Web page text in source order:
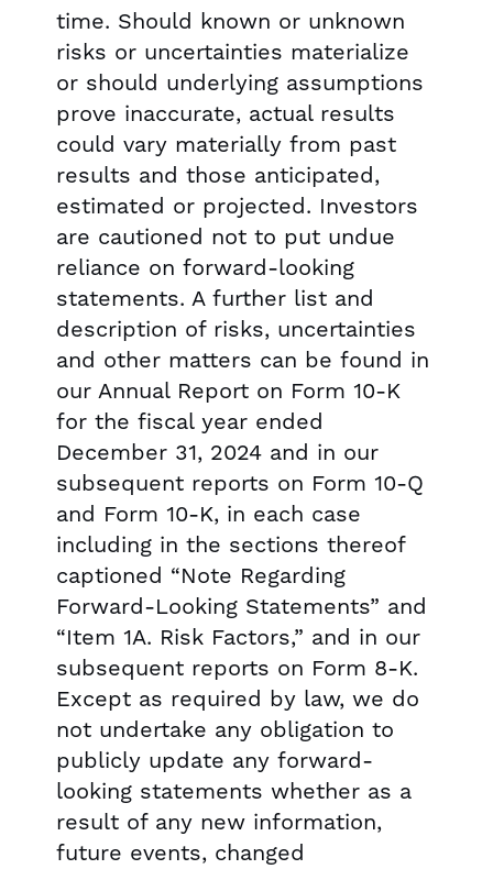
time. Should known or unknown
risks or uncertainties materialize
or should underlying assumptions
prove inaccurate, actual results
could vary materially from past
results and those anticipated,
estimated or projected. Investors
are cautioned not to put undue
reliance on forward-looking
statements. A further list and
description of risks, uncertainties
and other matters can be found in
our Annual Report on Form 10-K
for the fiscal year ended
December 31, 2024 and in our
subsequent reports on Form 10-Q
and Form 10-K, in each case
including in the sections thereof
captioned “Note Regarding
Forward-Looking Statements” and
“Item 1A. Risk Factors,” and in our
subsequent reports on Form 8-K.
Except as required by law, we do
not undertake any obligation to
publicly update any forward-
looking statements whether as a
result of any new information,
future events, changed